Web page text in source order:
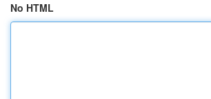
No HTML